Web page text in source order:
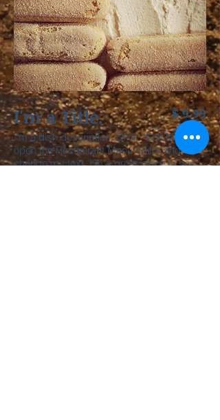
I'm a Title. $ 9.99
I’m a dish description. Click “Edit Menu” to
open the Restaurant Menu editor and
change my text. I’m a great place to say